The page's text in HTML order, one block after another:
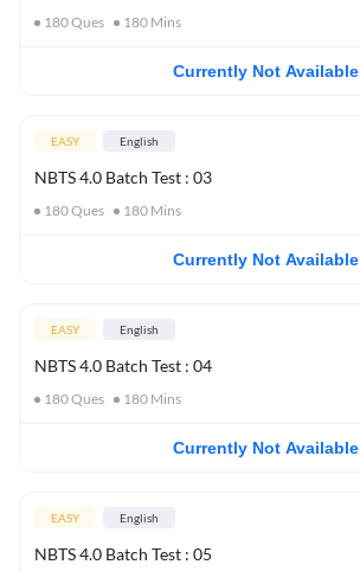
180Ques 180 Mins
Currently Not Available
EASY English
NBTS 4.0 Batch Test : 03
180Ques 180 Mins
Currently Not Available
EASY English
NBTS 4.0 Batch Test : 04
180Ques 180 Mins
Currently Not Available
EASY English
NBTS 4.0 Batch Test : 05